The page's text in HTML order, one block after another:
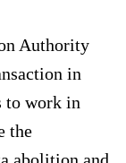
Authority
in
to work in
the